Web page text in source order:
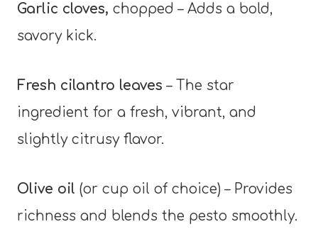
Garlic cloves, chopped – Adds a bold,
savory kick.
Fresh cilantro leaves – The star
ingredient for a fresh, vibrant, and
slightly citrusy flavor.
Olive oil (or cup oil of choice) – Provides
richness and blends the pesto smoothly.